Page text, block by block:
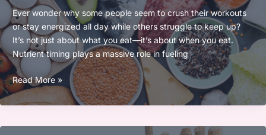
Repair
&
Reduce
Inflammation
Ever wonder why some people seem to crush their workouts
or stay energized all day while others struggle to keep up?
It’s not just about what you eat—it’s about when you eat.
Nutrient timing plays a massive role in fueling
Top
Nutrient
Timing
Read More »